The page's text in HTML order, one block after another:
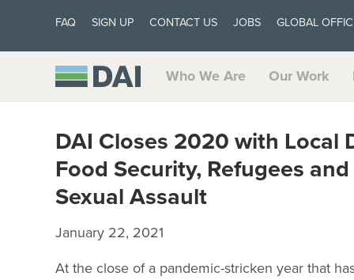
FAQ SIGN UP CONTACT US JOBS GLOBAL
Who We Are Our Work
DAI Closes 2020 with Local
Food Security, Refugees
Sexual Assault
January 22, 2021
At the close of a pandemic-stricken year that